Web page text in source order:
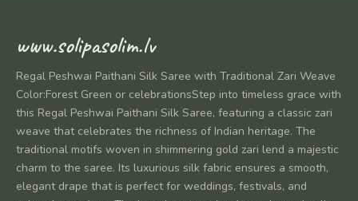
www.solipasolim.lv
Regal Peshwai Paithani Silk Saree with Traditional Zari Weave
Color:Forest Green or celebrationsStep into timeless grace with
this Regal Peshwai Paithani Silk Saree, featuring a classic zari
weave that celebrates the richness of Indian heritage. The
traditional motifs woven in shimmering gold zari lend a majestic
charm to the saree. Its luxurious silk fabric ensures a smooth,
elegant drape that is perfect for weddings, festivals, and